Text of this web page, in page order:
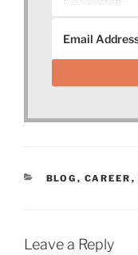
CATEGORIES
BLOG , CAREER ,
Leave a Reply